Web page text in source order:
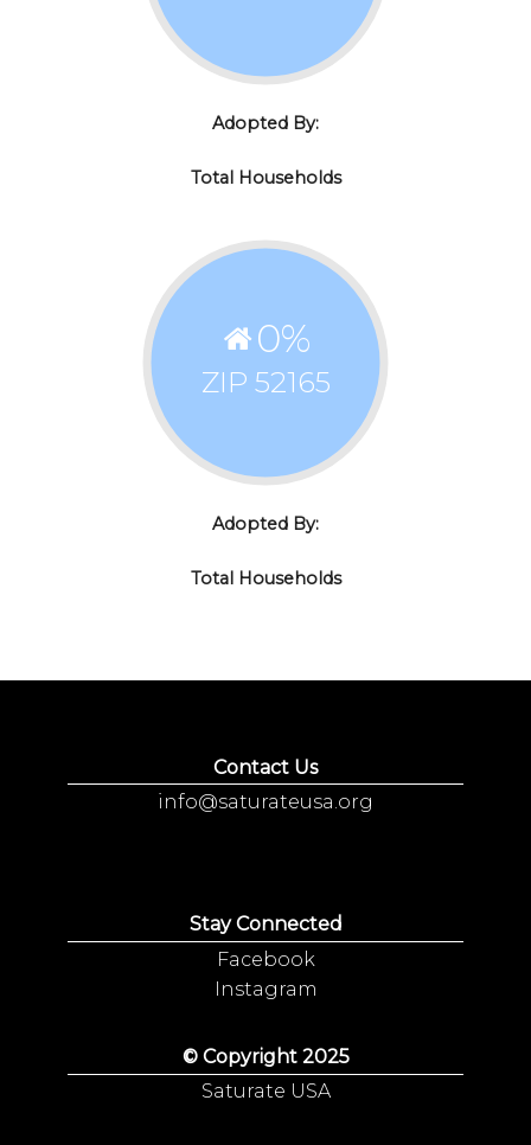
Adopted By:
Total Households
0%
ZIP 52165
Adopted By:
Total Households
Contact Us
info@saturateusa.org
Stay Connected
Facebook
Instagram
© Copyright 2025
Saturate USA